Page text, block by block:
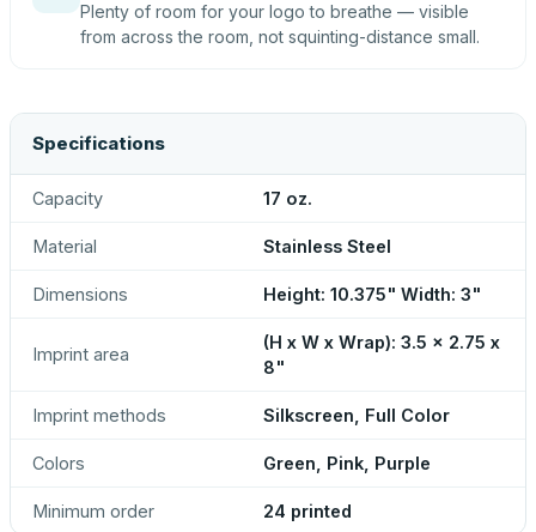
Plenty of room for your logo to breathe — visible
from across the room, not squinting-distance small.
Specifications
Capacity 17 oz.
Material Stainless Steel
Dimensions Height: 10.375" Width: 3"
Imprint area
(H x W x Wrap): 3.5 x 2.75 x
8"
Imprint methods Silkscreen, Full Color
Colors Green, Pink, Purple
Minimum order 24 printed